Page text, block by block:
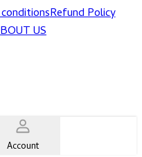
Refund Policy
US
Account